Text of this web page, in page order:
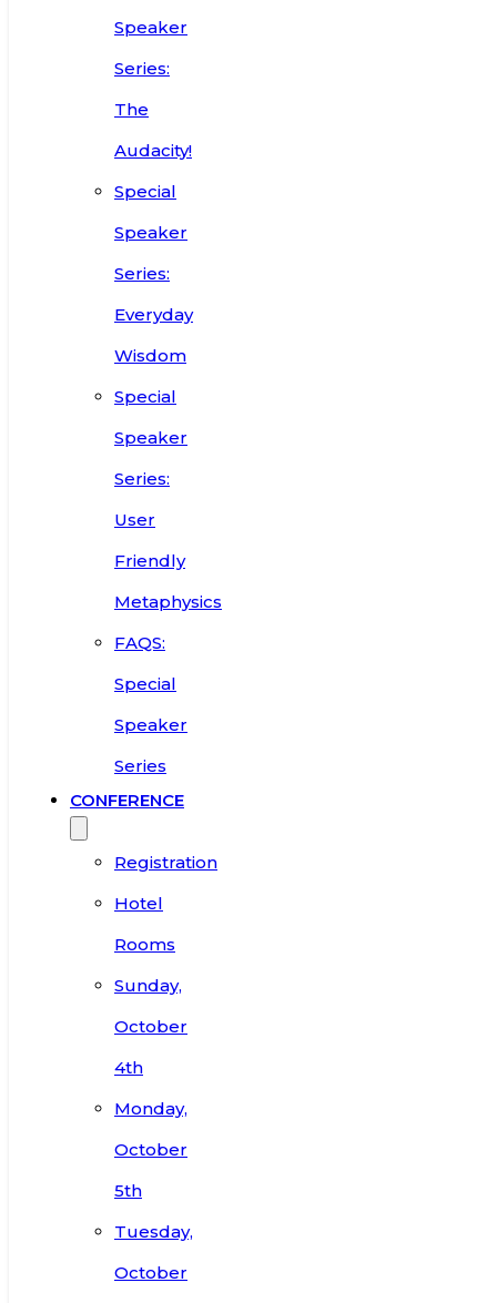
Speaker
Series:
The
Audacity!
Special
Speaker
Series:
Everyday
Wisdom
Special
Speaker
Series:
User
Friendly
Metaphysics
FAQS:
Special
Speaker
Series
CONFERENCE
Registration
Hotel
Rooms
Sunday,
October
4th
Monday,
October
5th
Tuesday,
October